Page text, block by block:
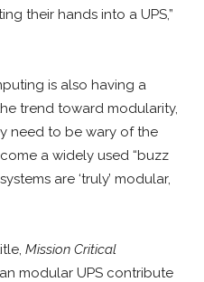
their hands into a UPS,”
is also having a
trend toward modularity,
need to be wary of the
a widely used “buzz
are ‘truly’ modular,
Mission Critical
modular UPS contribute